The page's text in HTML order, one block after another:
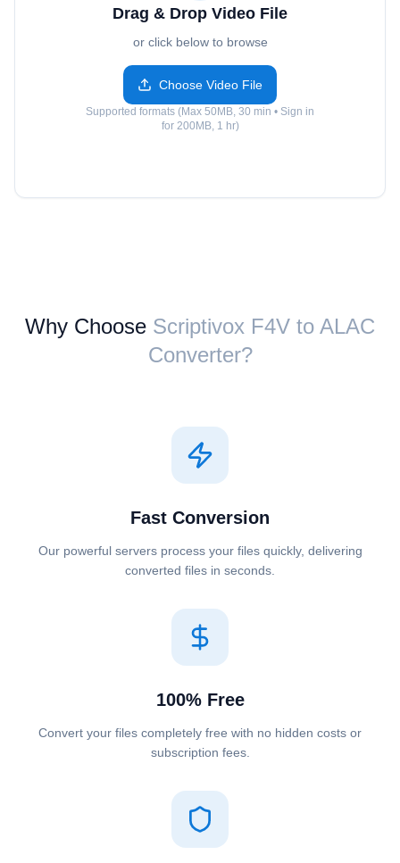
Drag & Drop Video File
or click below to browse
Choose Video File
Supported formats (Max 50MB, 30 min • Sign in
for 200MB, 1 hr)
Why Choose Scriptivox ⁦F4V⁩ to ⁦ALAC⁩
Converter?
Fast Conversion
Our powerful servers process your files quickly, delivering
converted files in seconds.
100% Free
Convert your files completely free with no hidden costs or
subscription fees.